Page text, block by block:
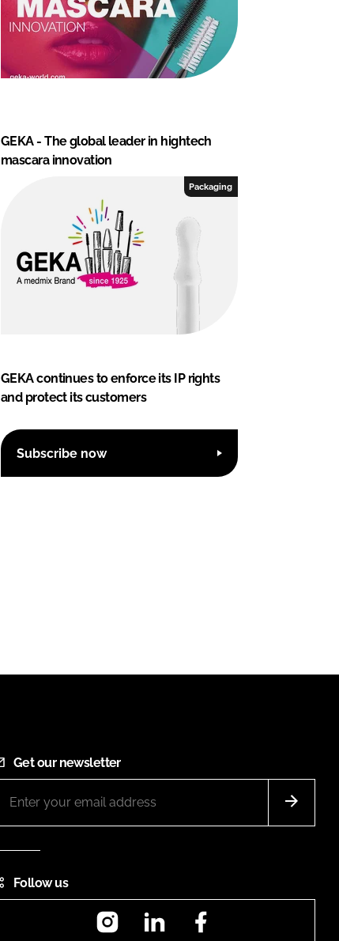
GEKA - The global leader in hightech
mascara innovation
Packaging
GEKA continues to enforce its IP rights
and protect its customers
Subscribe now
Get our newsletter
Follow us
InstagramLinkedIn